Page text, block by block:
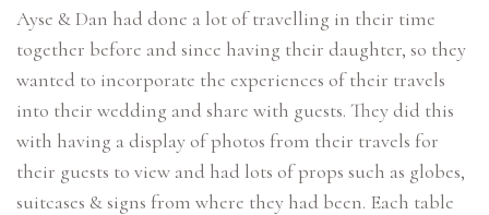
Ayse & Dan had done a lot of travelling in their time
together before and since having their daughter, so they
wanted to incorporate the experiences of their travels
into their wedding and share with guests. They did this
with having a display of photos from their travels for
their guests to view and had lots of props such as globes,
suitcases & signs from where they had been. Each table